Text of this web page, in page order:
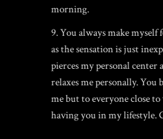
morning.
9. You always make myself
as the sensation is just
pierces my personal
relaxes me personally.
me but to everyone close to
having you in my lifestyle.